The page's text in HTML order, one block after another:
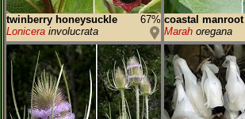
twinberry honeysuckle
67%
Lonicera involucrata
coastal manroot
Marah oregana